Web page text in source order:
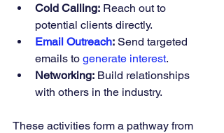
Cold Calling: Reach out to
potential clients directly.
Email Outreach: Send targeted
emails to generate interest.
Networking: Build relationships
with others in the industry.
These activities form a pathway from